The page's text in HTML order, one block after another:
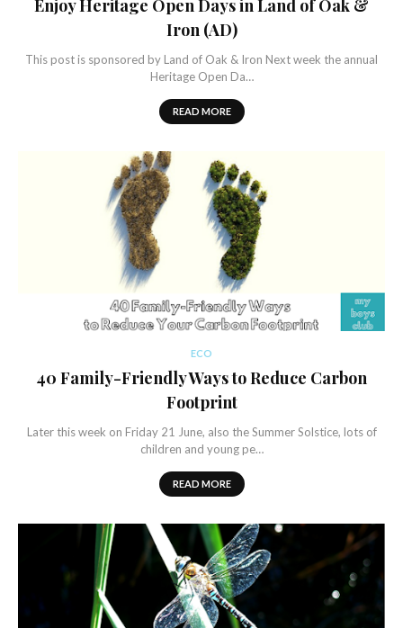
Enjoy Heritage Open Days in Land of Oak &
Iron (AD)
This post is sponsored by Land of Oak & Iron Next week the annual
Heritage Open Da…
READ MORE
ECO
40 Family-Friendly Ways to Reduce Carbon
Footprint
Later this week on Friday 21 June, also the Summer Solstice, lots of
children and young pe…
READ MORE